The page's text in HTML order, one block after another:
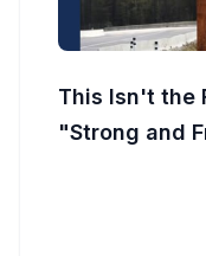
This Isn't the
"Strong and